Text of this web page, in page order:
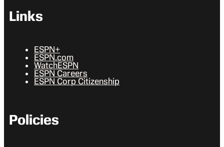
Links
ESPN+
ESPN.com
WatchESPN
ESPN Careers
ESPN Corp Citizenship
Policies